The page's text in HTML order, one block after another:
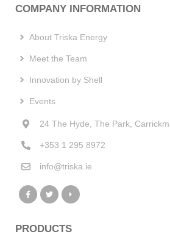
COMPANY INFORMATION
About Triska Energy
Meet the Team
Innovation by Shell
Events
24 The Hyde, The Park,
+353 1 295 8972
info@triska.ie
PRODUCTS